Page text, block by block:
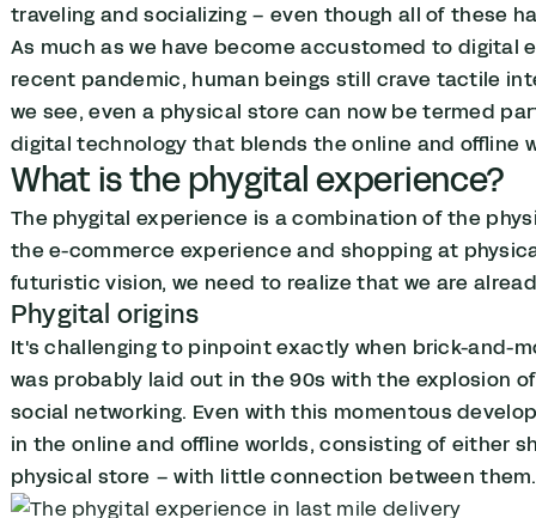
traveling and socializing – even though all of these
As much as we have become accustomed to
recent pandemic, human beings still crave tactile
we see, even a physical store can now be termed
digital technology that blends the online and offline
What is the phygital experience?
The phygital experience is a combination of the
the e-commerce experience and shopping at
futuristic vision, we need to realize that we are
Phygital origins
It's challenging to pinpoint exactly when brick-and-
was probably laid out in the 90s with the explosion
social networking. Even with this momentous
in the online and offline worlds, consisting of either
physical store – with little connection between